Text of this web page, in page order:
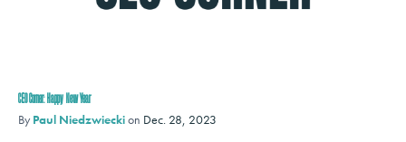
CEO Corner: Happy New Year
By Paul Niedzwieckion Dec. 28, 2023